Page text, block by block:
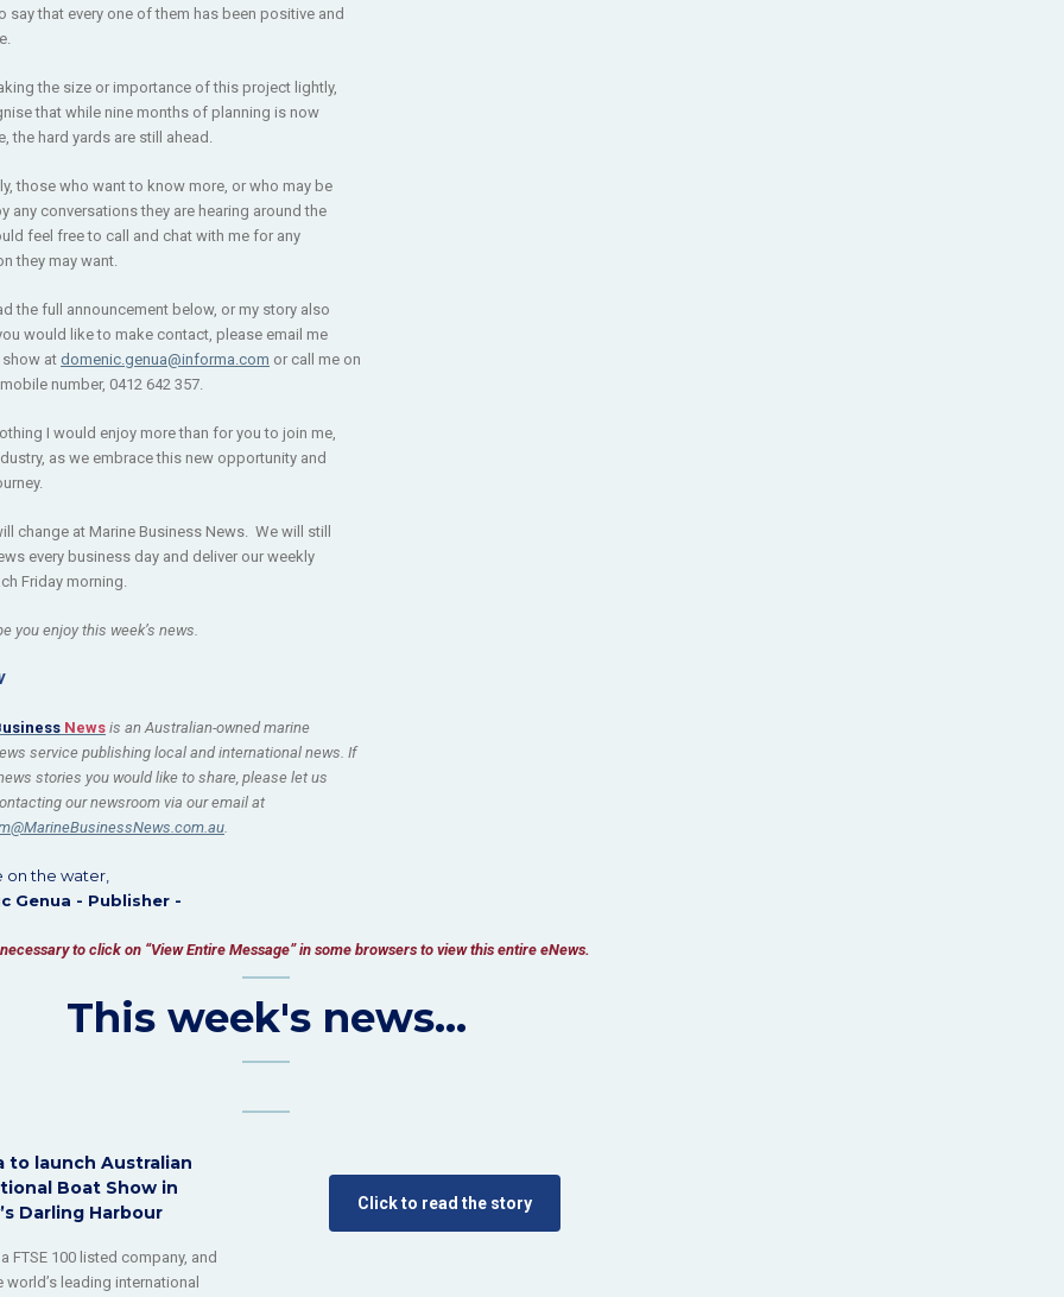
say that every one of them has been positive and
the size or importance of this project lightly,
that while nine months of planning is now
the hard yards are still ahead.
those who want to know more, or who may be
any conversations they are hearing around the
feel free to call and chat with me for any
they may want.
the full announcement below, or my story also
would like to make contact, please email me
at domenic.genua@informa.com or call me on
number, 0412 642 357.
I would enjoy more than for you to join me,
as we embrace this new opportunity and
change at Marine Business News. We will still
every business day and deliver our weekly
Friday morning.
you enjoy this week’s news.
News is an Australian-owned marine
service publishing local and international news. If
stories you would like to share, please let us
our newsroom via our email at
.
on the water,
Genua - Publisher -
to click on “View Entire Message” in some browsers to view this entire eNews.
This week's news...
to launch Australian
Boat Show in
Darling Harbour
FTSE 100 listed company, and
world’s leading international
Click to read the story